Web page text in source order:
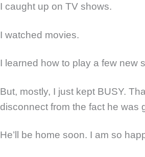
I caught up on TV shows.
I watched movies.
I learned how to play a few new
But, mostly, I just kept BUSY.
disconnect from the fact he was
He’ll be home soon. I am so